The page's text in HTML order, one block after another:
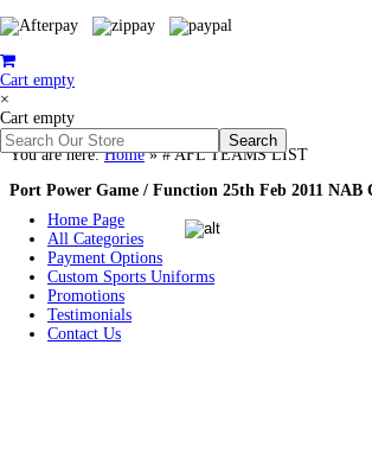
Cart empty
×
Cart empty
Home Page
All Categories
Payment Options
Custom Sports Uniforms
Promotions
Testimonials
Contact Us
You are here:Home»# AFL TEAMS LIST
Port Power Game / Function 25th Feb 2011 NAB